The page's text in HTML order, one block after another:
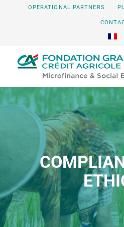
OPERATIONAL PARTNERS